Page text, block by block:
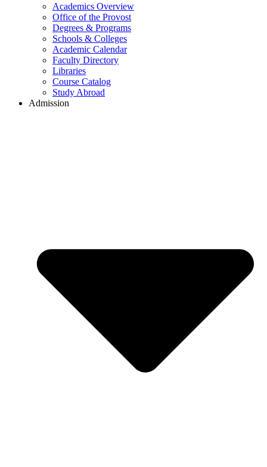
Academics Overview
Office of the Provost
Degrees & Programs
Schools & Colleges
Academic Calendar
Faculty Directory
Libraries
Course Catalog
Study Abroad
Admission